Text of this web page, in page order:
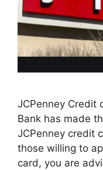
JCPenney Credit
Bank has made
JCPenney credit
those willing to
card, you are